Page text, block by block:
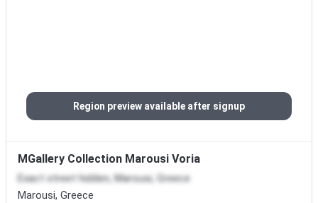
Region preview available after signup
MGallery Collection Marousi Voria
Exact street hidden, Marousi, Greece
Marousi, Greece